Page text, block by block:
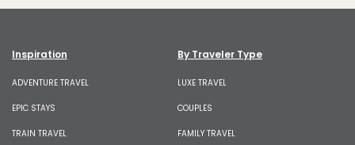
Inspiration
ADVENTURE TRAVEL
EPIC STAYS
TRAIN TRAVEL
By Traveler Type
LUXE TRAVEL
COUPLES
FAMILY TRAVEL